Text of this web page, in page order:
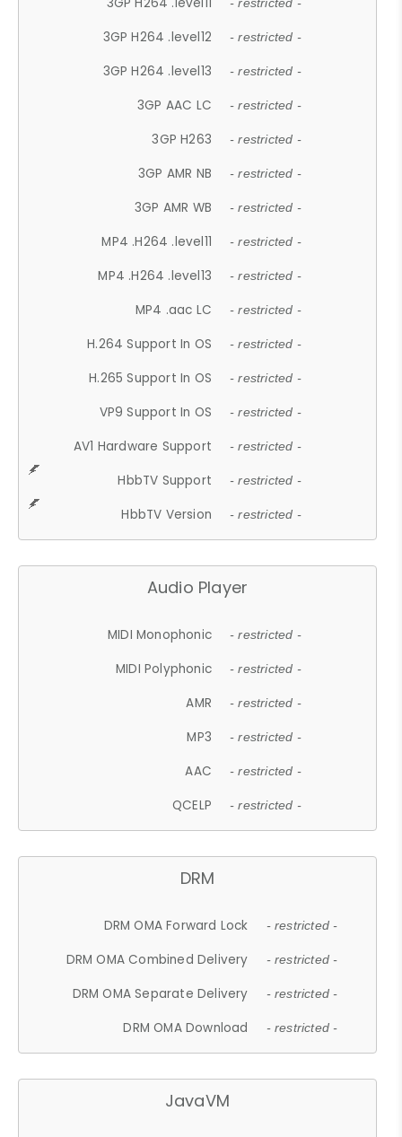
- restricted -
3GP H264 .level12 - restricted -
3GP H264 .level13 - restricted -
3GP AAC LC - restricted -
3GP H263 - restricted -
3GP AMR NB - restricted -
3GP AMR WB - restricted -
MP4 .H264 .level11 - restricted -
MP4 .H264 .level13 - restricted -
MP4 .aac LC - restricted -
H.264 Support In OS - restricted -
H.265 Support In OS - restricted -
VP9 Support In OS - restricted -
AV1 Hardware Support - restricted -
HbbTV Support - restricted -
HbbTV Version - restricted -
Audio Player
MIDI Monophonic - restricted -
MIDI Polyphonic - restricted -
AMR - restricted -
MP3 - restricted -
AAC - restricted -
QCELP - restricted -
DRM
DRM OMA Forward Lock - restricted -
DRM OMA Combined Delivery - restricted -
DRM OMA Separate Delivery - restricted -
DRM OMA Download - restricted -
JavaVM